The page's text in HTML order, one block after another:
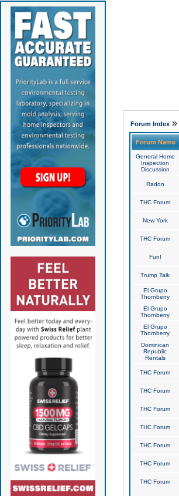
Forum Index»
Forum Name
General Home
Inspection
Discussion
Radon
THC Forum
New York
THC Forum
Fun!
Trump Talk
El Grupo
Thornberry
El Grupo
Thornberry
El Grupo
Thornberry
Dominican
Republic
Rentals
THC Forum
THC Forum
THC Forum
THC Forum
THC Forum
THC Forum
THC Forum